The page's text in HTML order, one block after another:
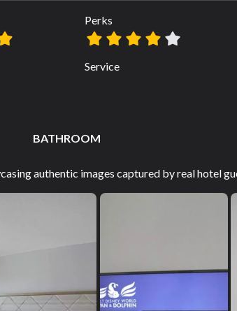
Perks
Service
BATHROOM
authentic images captured by real hotel